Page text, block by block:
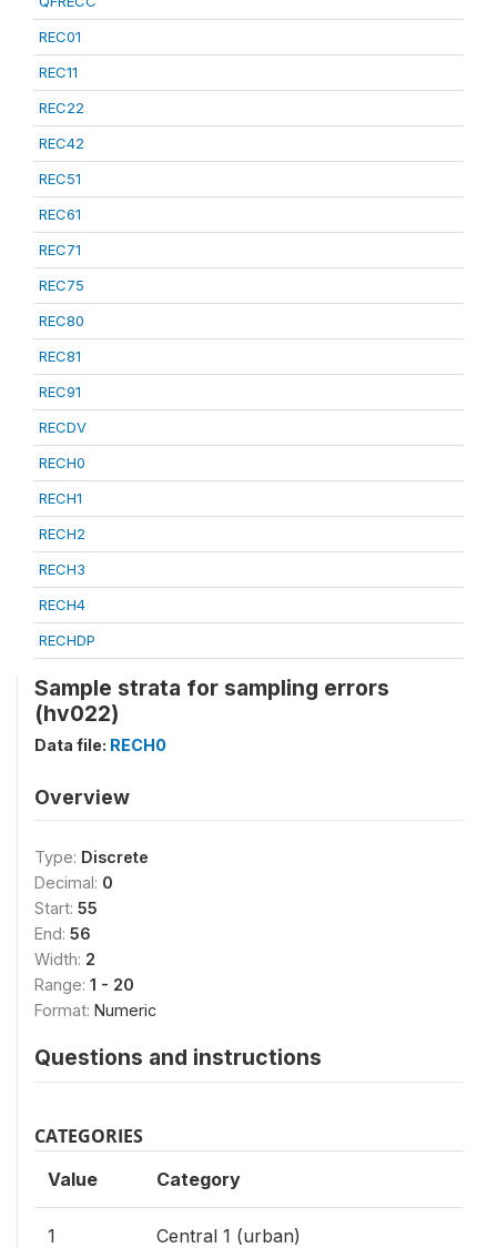
REC01
REC11
REC22
REC42
REC51
REC61
REC71
REC75
REC80
REC81
REC91
RECDV
RECH0
RECH1
RECH2
RECH3
RECH4
RECHDP
Sample strata for sampling errors
(hv022)
Data file: RECH0
Overview
Type: Discrete
Decimal: 0
Start: 55
End: 56
Width: 2
Range: 1 - 20
Format: Numeric
Questions and instructions
CATEGORIES
Value Category
1 Central 1 (urban)